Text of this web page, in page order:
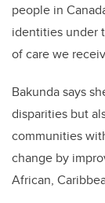
people in
identities under
of care we
Bakunda says
disparities but
communities
change by
African,